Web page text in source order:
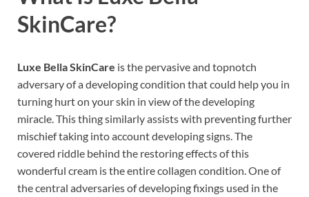
SkinCare?
Luxe Bella SkinCare is the pervasive and topnotch
adversary of a developing condition that could help you in
turning hurt on your skin in view of the developing
miracle. This thing similarly assists with preventing further
mischief taking into account developing signs. The
covered riddle behind the restoring effects of this
wonderful cream is the entire collagen condition. One of
the central adversaries of developing fixings used in the